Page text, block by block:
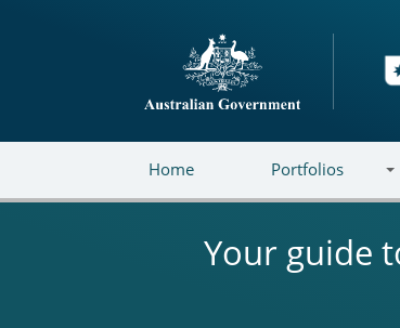
Directory
Home Portfolios
Your guide